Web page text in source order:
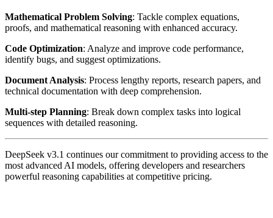
Mathematical Problem Solving: Tackle complex equations,
proofs, and mathematical reasoning with enhanced accuracy.
Code Optimization: Analyze and improve code performance,
identify bugs, and suggest optimizations.
Document Analysis: Process lengthy reports, research papers, and
technical documentation with deep comprehension.
Multi-step Planning: Break down complex tasks into logical
sequences with detailed reasoning.
DeepSeek v3.1 continues our commitment to providing access to the
most advanced AI models, offering developers and researchers
powerful reasoning capabilities at competitive pricing.